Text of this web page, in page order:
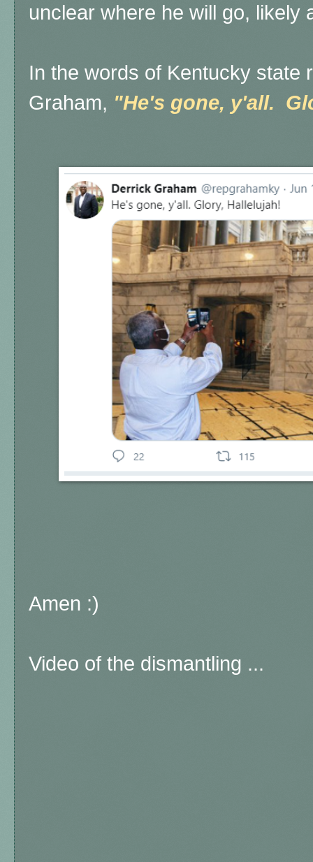
unclear where he will go, likely
In the words of Kentucky state
Graham, "He's gone, y'all.
Amen :)
Video of the dismantling ...